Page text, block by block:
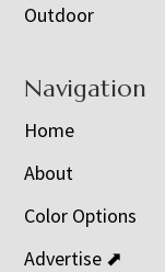
Outdoor
Navigation
Home
About
Color Options
Advertise ⬈